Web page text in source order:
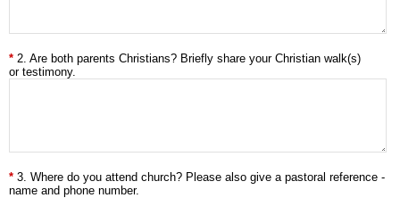
2. Are both parents Christians? Briefly share your Christian walk(s)
or testimony.
3. Where do you attend church? Please also give a pastoral reference -
name and phone number.